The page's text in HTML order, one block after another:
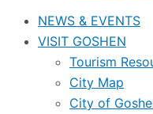
NEWS & EVENTS
VISIT GOSHEN
Tourism
City Map
City of